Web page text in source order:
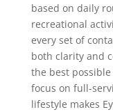
based on daily
recreational
every set of
both clarity and
the best
focus on full-
lifestyle makes